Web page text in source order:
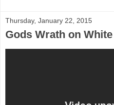
Thursday, January 22, 2015
Gods Wrath on